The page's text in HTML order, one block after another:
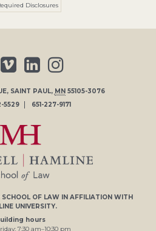
Disclosures
, SAINT PAUL, MN 55105-3076
5529
651-227-9171
SCHOOL OF LAW IN AFFILIATION WITH
UNIVERSITY.
hours
7:30 am–10:30 pm